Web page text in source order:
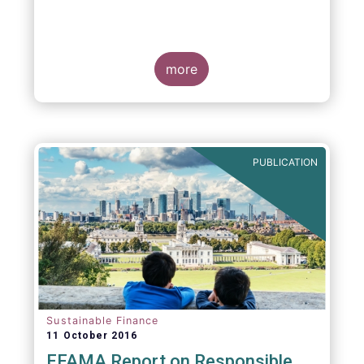
more
PUBLICATION
Sustainable Finance
11 October 2016